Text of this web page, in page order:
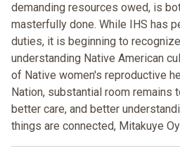
demanding resources owed, is
masterfully done. While IHS has
duties, it is beginning to
understanding Native American
of Native women's reproductive
Nation, substantial room remains
better care, and better
things are connected, Mitakuye